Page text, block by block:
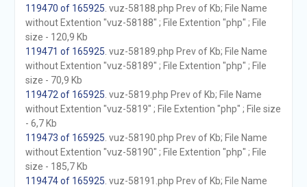
119470 of 165925 . vuz-58188.php Prev of Kb; File Name
without Extention "vuz-58188" ; File Extention "php" ; File
size - 120,9 Kb
119471 of 165925 . vuz-58189.php Prev of Kb; File Name
without Extention "vuz-58189" ; File Extention "php" ; File
size - 70,9 Kb
119472 of 165925 . vuz-5819.php Prev of Kb; File Name
without Extention "vuz-5819" ; File Extention "php" ; File size
- 6,7 Kb
119473 of 165925 . vuz-58190.php Prev of Kb; File Name
without Extention "vuz-58190" ; File Extention "php" ; File
size - 185,7 Kb
119474 of 165925 . vuz-58191.php Prev of Kb; File Name